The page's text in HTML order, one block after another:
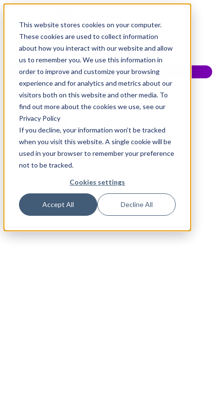
This website stores cookies on your computer.
These cookies are used to collect information
about how you interact with our website and allow
us to remember you. We use this information in
order to improve and customize your browsing
experience and for analytics and metrics about our
visitors both on this website and other media. To
find out more about the cookies we use, see our
Privacy Policy
If you decline, your information won’t be tracked
when you visit this website. A single cookie will be
used in your browser to remember your preference
not to be tracked.
Cookies settings
Accept All Decline All